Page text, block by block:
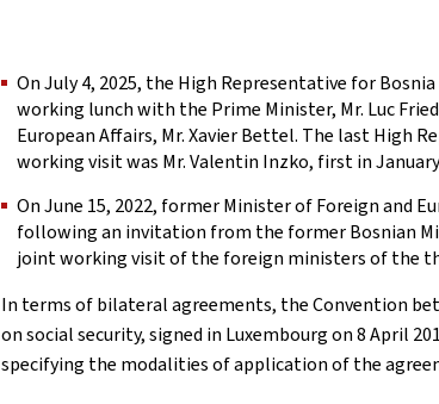
On July 4, 2025, the High Representative for
working lunch with the Prime Minister, Mr. Luc
European Affairs, Mr. Xavier Bettel. The last High
working visit was Mr. Valentin Inzko, first in
On June 15, 2022, former Minister of Foreign and
following an invitation from the former Bosnian
joint working visit of the foreign ministers of the
In terms of bilateral agreements, the Convention
on social security, signed in Luxembourg on 8 April
specifying the modalities of application of the